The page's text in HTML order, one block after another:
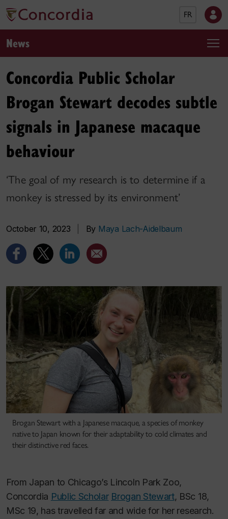
FR
News
Concordia Public Scholar
Brogan Stewart decodes subtle
signals in Japanese macaque
behaviour
‘The goal of my research is to determine if a
monkey is stressed by its environment’
October 10, 2023 By Maya Lach-Aidelbaum
Brogan Stewart with a Japanese macaque, a species of monkey
native to Japan known for their adaptability to cold climates and
their distinctive red faces.
From Japan to Chicago’s Lincoln Park Zoo,
Concordia Public Scholar Brogan Stewart, BSc 18,
MSc 19, has travelled far and wide for her research.